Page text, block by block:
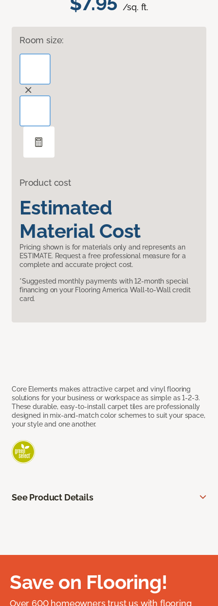
/sq. ft.
Room size:
Product cost
Estimated
Material Cost
Pricing shown is for materials only and represents an
ESTIMATE. Request a free professional measure for a
complete and accurate project cost.
*Suggested monthly payments with 12-month special
financing on your Flooring America Wall-to-Wall credit
card.
Core Elements makes attractive carpet and vinyl flooring
solutions for your business or workspace as simple as 1-2-3.
These durable, easy-to-install carpet tiles are professionally
designed in mix-and-match color schemes to suit your space,
your style and one another.
See Product Details
Save on Flooring!
Over 600 homeowners trust us with flooring